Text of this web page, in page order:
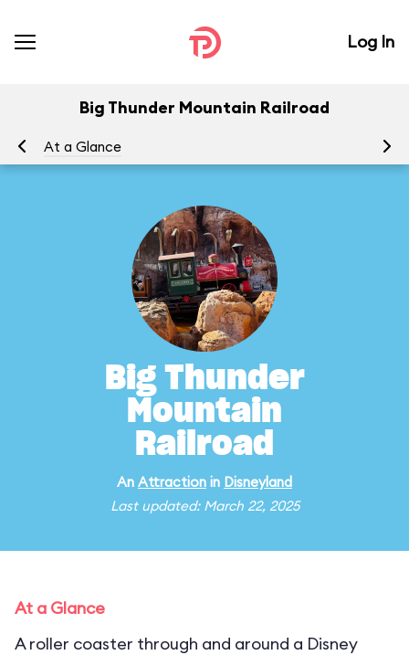
Log In
Big Thunder Mountain Railroad
At a Glance
Big Thunder
Mountain
Railroad
An Attraction in Disneyland
Last updated: March 22, 2025
At a Glance
A roller coaster through and around a Disney